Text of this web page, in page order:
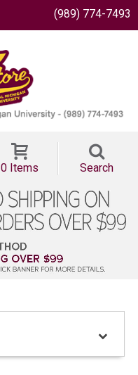
(989) 774-7493
0 Items Search